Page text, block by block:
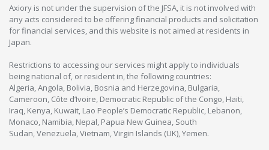
Axiory is not under the supervision of the JFSA, it is not involved with
any acts considered to be offering financial products and solicitation
for financial services, and this website is not aimed at residents in
Japan.
Restrictions to accessing our services might apply to individuals
being national of, or resident in, the following countries:
Algeria, Angola, Bolivia, Bosnia and Herzegovina, Bulgaria,
Cameroon, Côte d’Ivoire, Democratic Republic of the Congo, Haiti,
Iraq, Kenya, Kuwait, Lao People’s Democratic Republic, Lebanon,
Monaco, Namibia, Nepal, Papua New Guinea, South
Sudan, Venezuela, Vietnam, Virgin Islands (UK), Yemen.